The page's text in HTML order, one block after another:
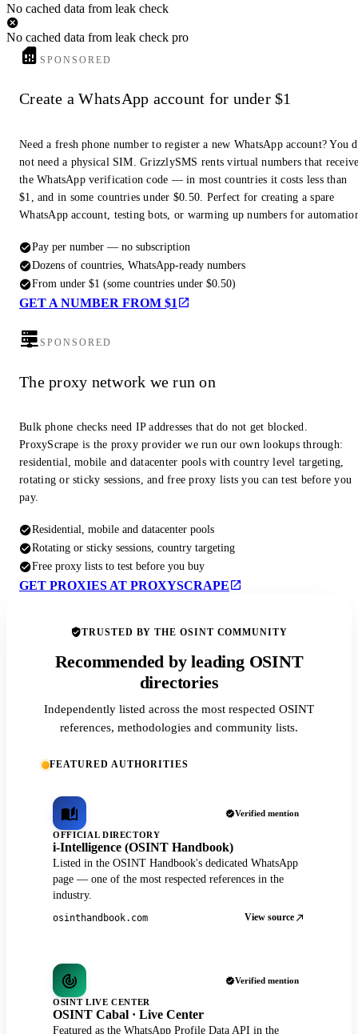
No cached data from leak check
No cached data from leak check pro
SPONSORED
Create a WhatsApp account for under $1
Need a fresh phone number to register a new WhatsApp account? You
not need a physical SIM. GrizzlySMS rents virtual numbers that
the WhatsApp verification code — in most countries it costs less than
$1, and in some countries under $0.50. Perfect for creating a spare
WhatsApp account, testing bots, or warming up numbers for
Pay per number — no subscription
Dozens of countries, WhatsApp-ready numbers
From under $1 (some countries under $0.50)
GET A NUMBER FROM $1
SPONSORED
The proxy network we run on
Bulk phone checks need IP addresses that do not get blocked.
ProxyScrape is the proxy provider we run our own lookups through:
residential, mobile and datacenter pools with country level targeting,
rotating or sticky sessions, and free proxy lists you can test before you
pay.
Residential, mobile and datacenter pools
Rotating or sticky sessions, country targeting
Free proxy lists to test before you buy
GET PROXIES AT PROXYSCRAPE
TRUSTED BY THE OSINT COMMUNITY
Recommended by leading OSINT
directories
Independently listed across the most respected OSINT
references, methodologies and community lists.
FEATURED AUTHORITIES
Verified mention
OFFICIAL DIRECTORY
i-Intelligence (OSINT Handbook)
Listed in the OSINT Handbook's dedicated WhatsApp
page — one of the most respected references in the
industry.
osinthandbook.com View source
Verified mention
OSINT LIVE CENTER
OSINT Cabal · Live Center
Featured as the WhatsApp Profile Data API in the